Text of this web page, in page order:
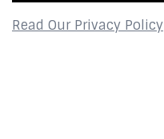
Read Our Privacy Policy